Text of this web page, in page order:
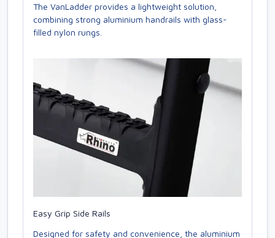
The VanLadder provides a lightweight solution,
combining strong aluminium handrails with glass-
filled nylon rungs.
Easy Grip Side Rails
Designed for safety and convenience, the aluminium